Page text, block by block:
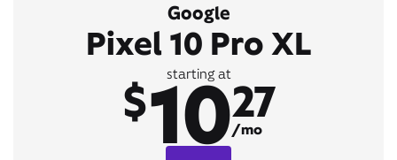
Google
Pixel 10 Pro XL
starting at
$1027
/mo